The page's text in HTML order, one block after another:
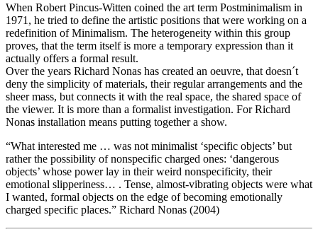
When Robert Pincus-Witten coined the art term Postminimalism in
1971, he tried to define the artistic positions that were working on a
redefinition of Minimalism. The heterogeneity within this group
proves, that the term itself is more a temporary expression than it
actually offers a formal result.
Over the years Richard Nonas has created an oeuvre, that doesn´t
deny the simplicity of materials, their regular arrangements and the
sheer mass, but connects it with the real space, the shared space of
the viewer. It is more than a formalist investigation. For Richard
Nonas installation means putting together a show.
“What interested me … was not minimalist ‘specific objects’ but
rather the possibility of nonspecific charged ones: ‘dangerous
objects’ whose power lay in their weird nonspecificity, their
emotional slipperiness… . Tense, almost-vibrating objects were what
I wanted, formal objects on the edge of becoming emotionally
charged specific places.” Richard Nonas (2004)